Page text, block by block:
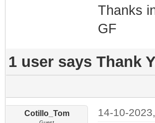
Thanks
GF
1 user says Thank
Cotillo_Tom 14-10-